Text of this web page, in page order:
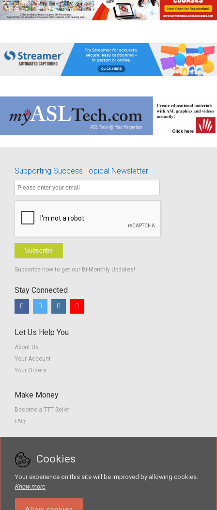
Supporting Success Topical Newsletter
Subscribe
Subscribe now to get our Bi-Monthly Updates!
Stay Connected
Let Us Help You
About Us
Your Account
Your Orders
Make Money
Become a TTT Seller
FAQ
Contact us
Terms of Service
Cookies
Your experience on this site will be improved by allowing cookies.
Know more